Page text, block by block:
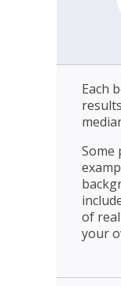
Each
Some
of
your